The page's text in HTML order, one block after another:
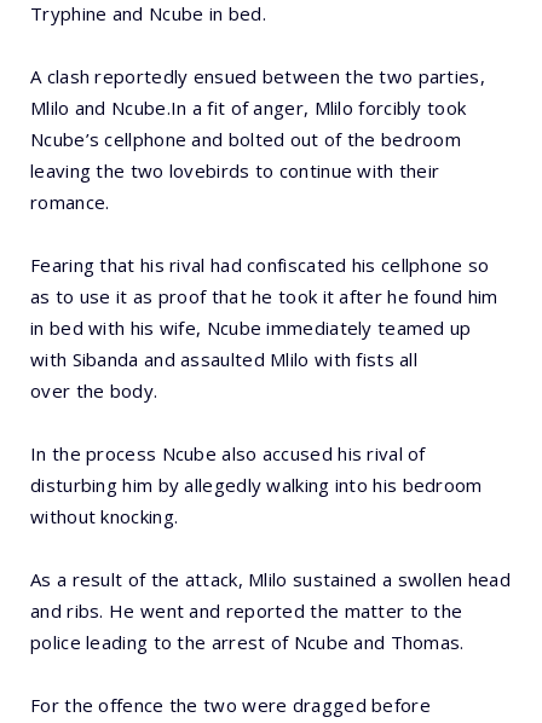
Tryphine and Ncube in bed.
A clash reportedly ensued between the two parties,
Mlilo and Ncube.In a fit of anger, Mlilo forcibly took
Ncube’s cellphone and bolted out of the bedroom
leaving the two lovebirds to continue with their
romance.
Fearing that his rival had confiscated his cellphone so
as to use it as proof that he took it after he found him
in bed with his wife, Ncube immediately teamed up
with Sibanda and assaulted Mlilo with fists all
over the body.
In the process Ncube also accused his rival of
disturbing him by allegedly walking into his bedroom
without knocking.
As a result of the attack, Mlilo sustained a swollen head
and ribs. He went and reported the matter to the
police leading to the arrest of Ncube and Thomas.
For the offence the two were dragged before